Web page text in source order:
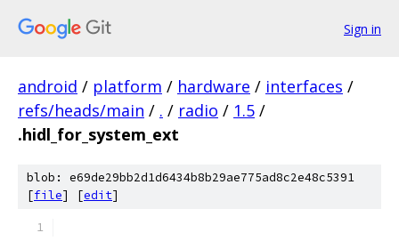
Sign in
android / platform / hardware / interfaces /
refs/heads/main / . / radio / 1.5 /
.hidl_for_system_ext
blob: e69de29bb2d1d6434b8b29ae775ad8c2e48c5391
[file] [edit]